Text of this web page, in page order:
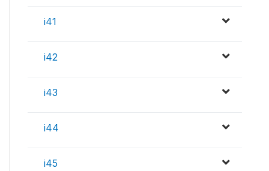
i41
i42
i43
i44
i45